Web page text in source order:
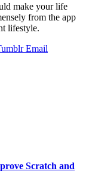
make your life
from the app
lifestyle.
Email
Scratch and